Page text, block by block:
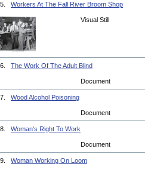
5. Workers At The Fall River Broom Shop
Visual Still
6. The Work Of The Adult Blind
Document
7. Wood Alcohol Poisoning
Document
8. Woman's Right To Work
Document
9. Woman Working On Loom